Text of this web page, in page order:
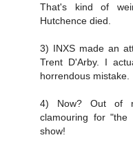
That's kind of
Hutchence died.
3) INXS made an
Trent D'Arby. I
horrendous mistake.
4) Now? Out of
clamouring for "the
show!